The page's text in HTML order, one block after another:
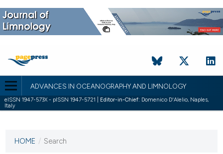
ADVANCES IN OCEANOGRAPHY AND LIMNOLOGY
eISSN 1947-573X - pISSN 1947-5721 | Editor-in-Chief: Domenico D'Alelio, Naples,
Italy
This
HOME / Search